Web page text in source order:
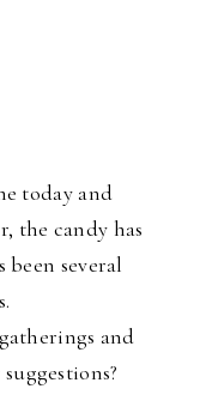
today and
the candy has
several
and